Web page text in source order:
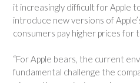
it increasingly difficult for Apple
introduce new versions of
consumers pay higher prices for
“For Apple bears, the current
fundamental challenge the